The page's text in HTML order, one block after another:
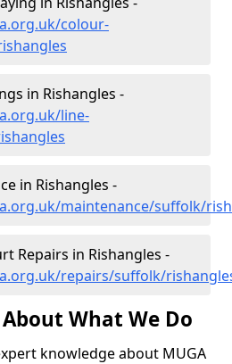
colour-
in Rishangles -
line-
in Rishangles -
maintenance/suffolk/
Repairs in Rishangles -
repairs/suffolk/
What We Do
knowledge about MUGA